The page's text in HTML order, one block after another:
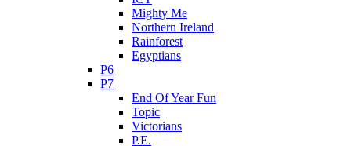
Mighty Me
Northern Ireland
Rainforest
Egyptians
P6
P7
End Of Year Fun
Topic
Victorians
P.E.